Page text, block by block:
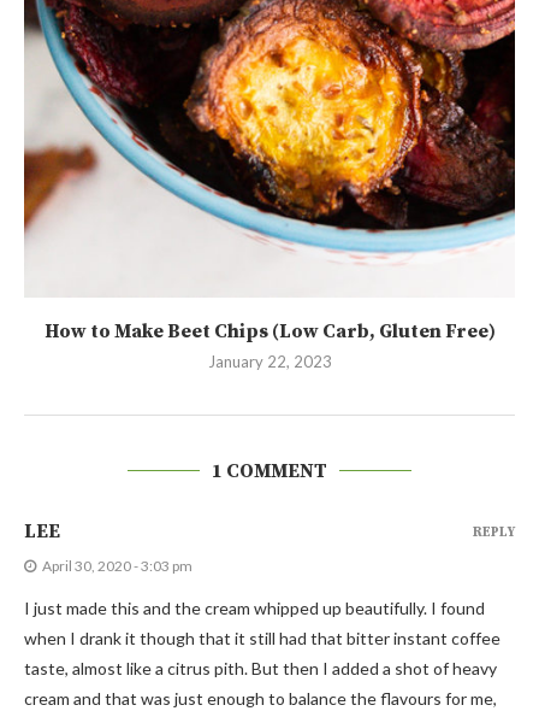
How to Make Beet Chips (Low Carb, Gluten Free)
January 22, 2023
1 COMMENT
LEE
April 30, 2020 - 3:03 pm
I just made this and the cream whipped up beautifully. I found
when I drank it though that it still had that bitter instant coffee
taste, almost like a citrus pith. But then I added a shot of heavy
cream and that was just enough to balance the flavours for me,
REPLY